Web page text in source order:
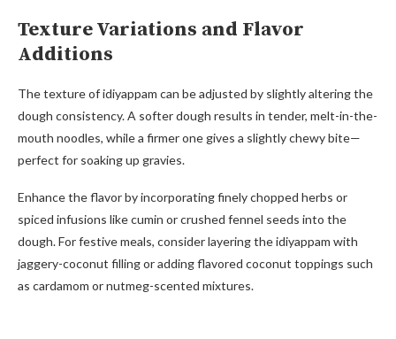
Texture Variations and Flavor
Additions
The texture of idiyappam can be adjusted by slightly altering the
dough consistency. A softer dough results in tender, melt-in-the-
mouth noodles, while a firmer one gives a slightly chewy bite—
perfect for soaking up gravies.
Enhance the flavor by incorporating finely chopped herbs or
spiced infusions like cumin or crushed fennel seeds into the
dough. For festive meals, consider layering the idiyappam with
jaggery-coconut filling or adding flavored coconut toppings such
as cardamom or nutmeg-scented mixtures.